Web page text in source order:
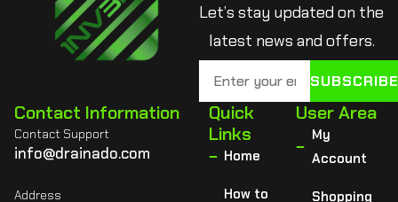
Let’s stay updated on the
latest news and offers.
SUBSCRIBE
Contact Information
Contact Support
info@drainado.com
Address
Quick
Links
Home
How to
User Area
My
Account
Shopping